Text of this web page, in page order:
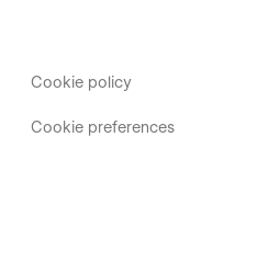
Cookie policy
Cookie preferences